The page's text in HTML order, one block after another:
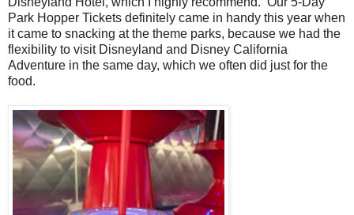
Park Hopper Tickets definitely came in handy this year when
it came to snacking at the theme parks, because we had the
flexibility to visit Disneyland and Disney California
Adventure in the same day, which we often did just for the
food.